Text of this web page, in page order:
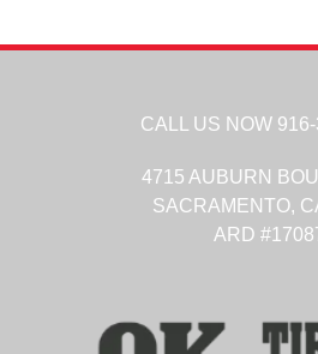
CALL US NOW
4715 AUBURN
SACRAMENTO,
ARD